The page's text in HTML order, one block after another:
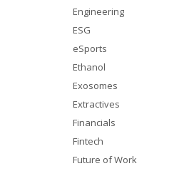
Engineering
ESG
eSports
Ethanol
Exosomes
Extractives
Financials
Fintech
Future of Work